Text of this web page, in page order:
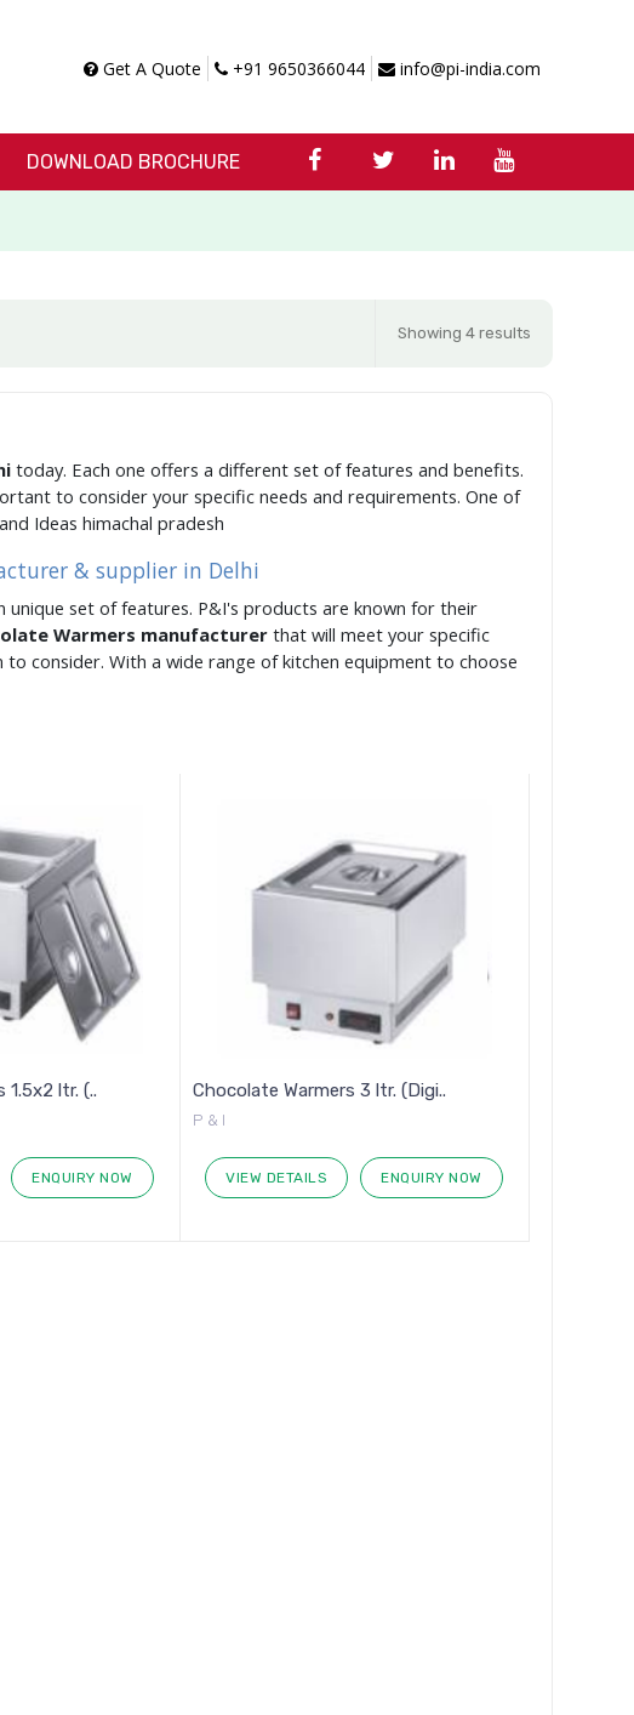
Get A Quote +91 9650366044 info@pi-india.com
DOWNLOAD BROCHURE
Showing 4 results
today. Each one offers a different set of features and benefits.
to consider your specific needs and requirements. One of
Ideas himachal pradesh
& supplier in Delhi
set of features. P&I's products are known for their
Warmers manufacturerthat will meet your specific
consider. With a wide range of kitchen equipment to choose
1.5x2 ltr. (..
ENQUIRY NOW
Chocolate Warmers 3 ltr. (Digi..
P & I
VIEW DETAILS ENQUIRY NOW